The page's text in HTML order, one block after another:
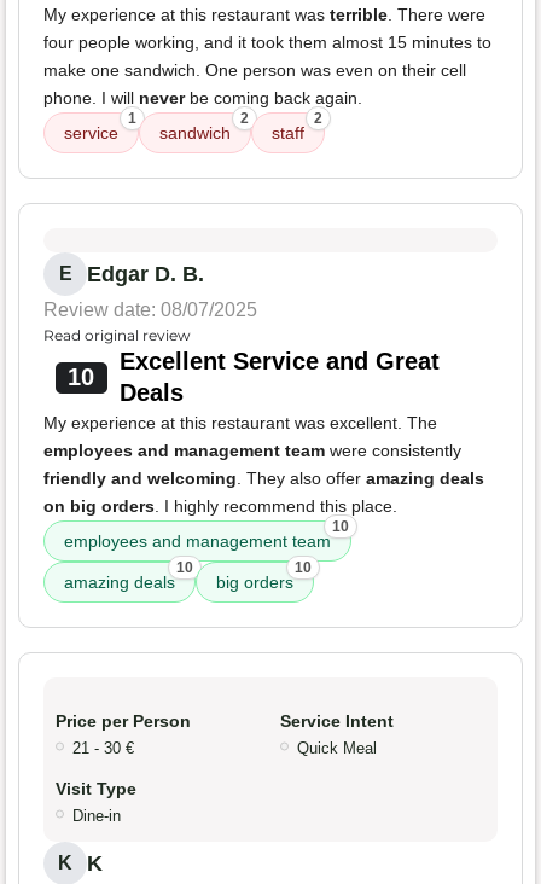
My experience at this restaurant was terrible. There were
four people working, and it took them almost 15 minutes to
make one sandwich. One person was even on their cell
phone. I will neverbe coming back again.
service
1
sandwich
2
staff
2
E Edgar D. B.
Review date: 08/07/2025
Read original review
10
Excellent Service and Great
Deals
My experience at this restaurant was excellent. The
employees and management team were consistently
friendly and welcoming. They also offer amazing deals
on big orders. I highly recommend this place.
employees and management team
10
amazing deals
10
big orders
10
Price per Person
21 - 30 €
Service Intent
Quick Meal
Visit Type
Dine-in
K K